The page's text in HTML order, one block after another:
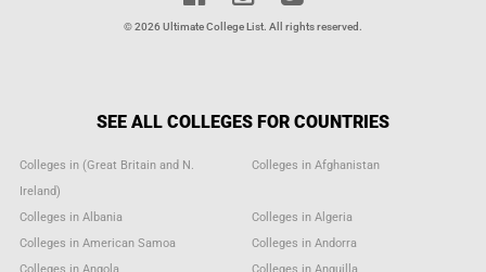
© 2026 Ultimate College List. All rights reserved.
SEE ALL COLLEGES FOR COUNTRIES
Colleges in (Great Britain and N.
Ireland)
Colleges in Afghanistan
Colleges in Albania
Colleges in Algeria
Colleges in American Samoa
Colleges in Andorra